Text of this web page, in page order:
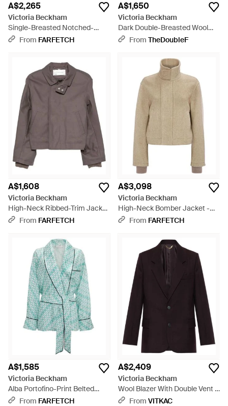
A$2,265
Victoria Beckham
Single-Breasted Notched-
Lapel Blazer - Blue
From FARFETCH
A$1,650
Victoria Beckham
Dark Double-Breasted Wool
Jacket - Black
From TheDoubleF
A$1,608
Victoria Beckham
High-Neck Ribbed-Trim Jacket
- Brown
From FARFETCH
A$3,098
Victoria Beckham
High-Neck Bomber Jacket -
Natural
From FARFETCH
A$1,585
Victoria Beckham
Alba Portofino-Print Belted
Jacket - Blue
From FARFETCH
A$2,409
Victoria Beckham
Wool Blazer With Double Vent -
BlueFrom VITKAC